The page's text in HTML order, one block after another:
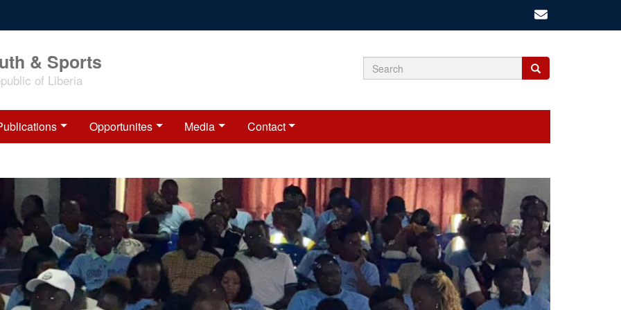
& Sports
of Liberia Search
Search
Search
Opportunites Media Contact